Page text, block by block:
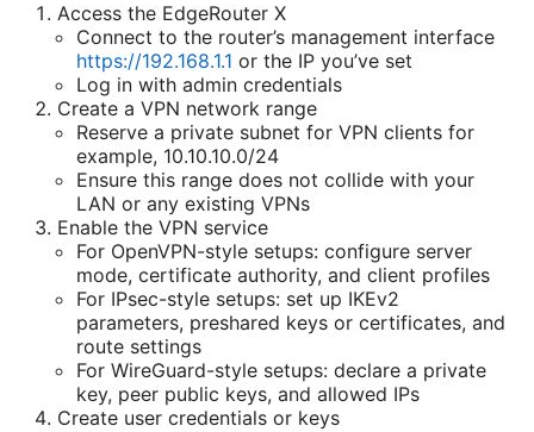
Access the EdgeRouter X
Connect to the router’s management interface
https://192.168.1.1 or the IP you’ve set
Log in with admin credentials
Create a VPN network range
Reserve a private subnet for VPN clients for
example, 10.10.10.0/24
Ensure this range does not collide with your
LAN or any existing VPNs
Enable the VPN service
For OpenVPN-style setups: configure server
mode, certificate authority, and client profiles
For IPsec-style setups: set up IKEv2
parameters, preshared keys or certificates, and
route settings
For WireGuard-style setups: declare a private
key, peer public keys, and allowed IPs
Create user credentials or keys